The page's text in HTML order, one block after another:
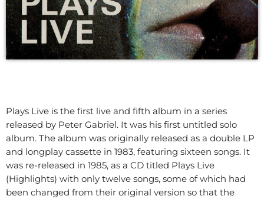
Plays Live is the first live and fifth album in a series
released by Peter Gabriel. It was his first untitled solo
album. The album was originally released as a double LP
and longplay cassette in 1983, featuring sixteen songs. It
was re-released in 1985, as a CD titled Plays Live
(Highlights) with only twelve songs, some of which had
been changed from their original version so that the